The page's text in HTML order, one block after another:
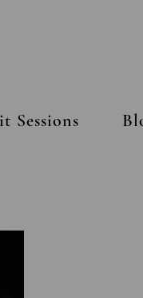
Sessions